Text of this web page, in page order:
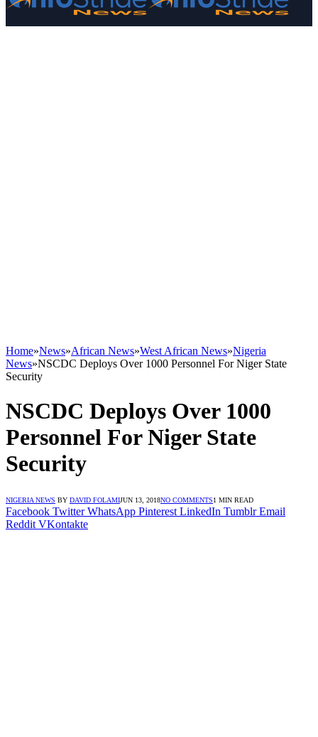
Home»News»African News»West African News»Nigeria
News»NSCDC Deploys Over 1000 Personnel For Niger State
Security
NSCDC Deploys Over 1000
Personnel For Niger State
Security
NIGERIA NEWS BY DAVID FOLAMIJUN 13, 2018NO COMMENTS1 MIN READ
Facebook Twitter WhatsApp Pinterest LinkedIn Tumblr Email
Reddit VKontakte